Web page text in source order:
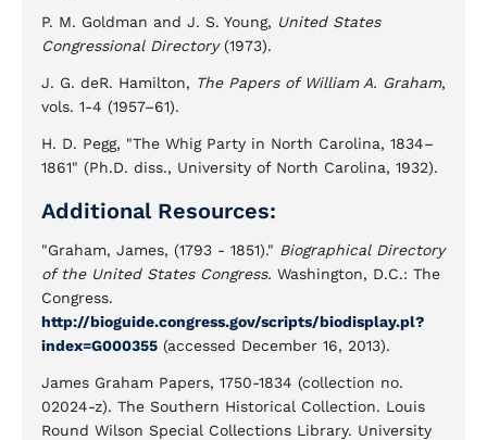
P. M. Goldman and J. S. Young, United States
Congressional Directory(1973).
J. G. deR. Hamilton, The Papers of William A. Graham,
vols. 1-4 (1957–61).
H. D. Pegg, "The Whig Party in North Carolina, 1834–
1861" (Ph.D. diss., University of North Carolina, 1932).
Additional Resources:
"Graham, James, (1793 - 1851)." Biographical Directory
of the United States Congress. Washington, D.C.: The
Congress.
http://bioguide.congress.gov/scripts/biodisplay.pl?
index=G000355 (accessed December 16, 2013).
James Graham Papers, 1750-1834 (collection no.
02024-z). The Southern Historical Collection. Louis
Round Wilson Special Collections Library. University